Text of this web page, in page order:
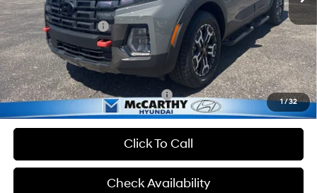
1/32
Dealer Discount
-$3,075
Hyundai Incentives:
-$2,000
Admin Fee:
+$699
McCarthy Price:
$39,699
Add. Available Hyundai Incentives: -$2,400
Click To Call
Check Availability